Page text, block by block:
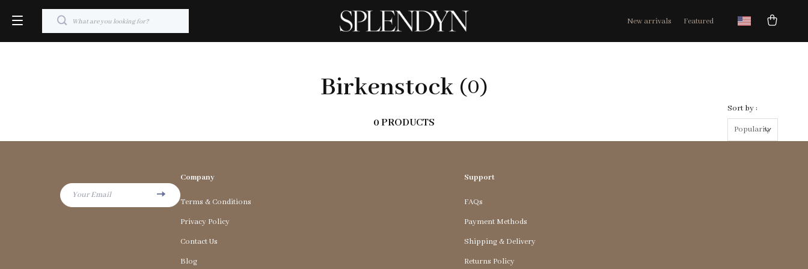
New arrivals Featured
Birkenstock (0)
0 PRODUCTS
Sort by :
Popularity
Your Email
Company
Terms & Conditions
Privacy Policy
Contact Us
Blog
Support
FAQs
Payment Methods
Shipping & Delivery
Returns Policy